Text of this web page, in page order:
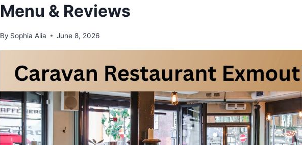
Menu & Reviews
By Sophia Alia June 8, 2026